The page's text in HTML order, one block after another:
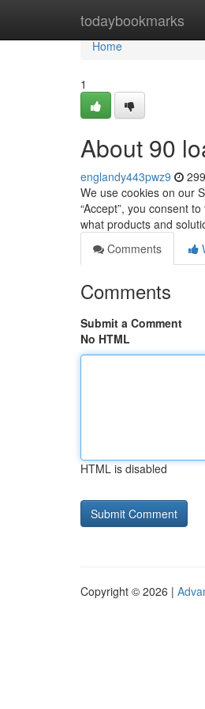
todaybookmarks
Home
Home
1
About 90
englandy443pwz9
We use cookies on our
“Accept”, you consent
what products and
Comments
Comments
Submit a Comment
No HTML
HTML is disabled
Copyright © 2026 |